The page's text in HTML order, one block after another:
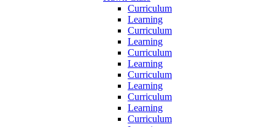
Curriculum
Learning
Curriculum
Learning
Curriculum
Learning
Curriculum
Learning
Curriculum
Learning
Curriculum